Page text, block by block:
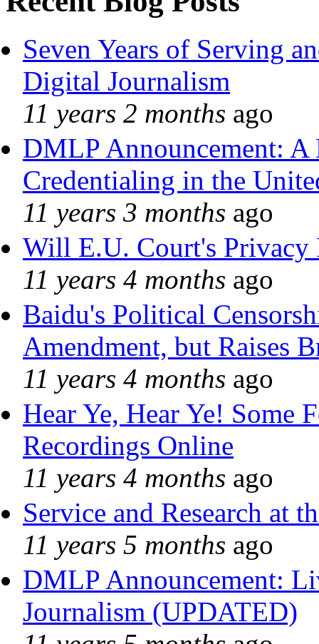
Seven Years of Serving
Digital Journalism
11 years 2 months ago
DMLP Announcement:
Credentialing in the
11 years 3 months ago
Will E.U. Court's Privacy
11 years 4 months ago
Baidu's Political
Amendment, but Raises
11 years 4 months ago
Hear Ye, Hear Ye! Some
Recordings Online
11 years 4 months ago
Service and Research at
11 years 5 months ago
DMLP Announcement:
Journalism (UPDATED)